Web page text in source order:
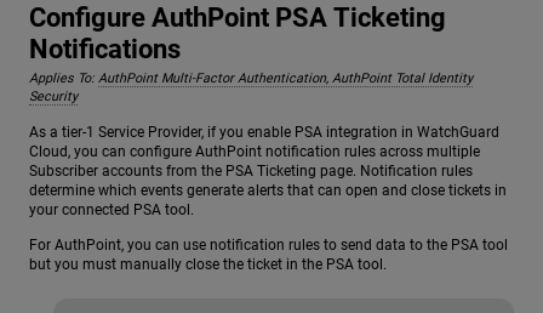
Configure AuthPoint PSA Ticketing
Notifications
Applies To: AuthPoint Multi-Factor Authentication, AuthPoint Total Identity
Security
As a tier-1 Service Provider, if you enable PSA integration in WatchGuard
Cloud, you can configure AuthPoint notification rules across multiple
Subscriber accounts from the PSA Ticketing page. Notification rules
determine which events generate alerts that can open and close tickets in
your connected PSA tool.
For AuthPoint, you can use notification rules to send data to the PSA tool
but you must manually close the ticket in the PSA tool.